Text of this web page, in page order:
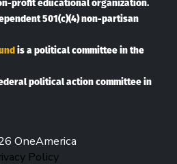
profit educational organization.
501(c)(4) non-partisan
is a political committee in the
political action committee in
OneAmerica
Policy